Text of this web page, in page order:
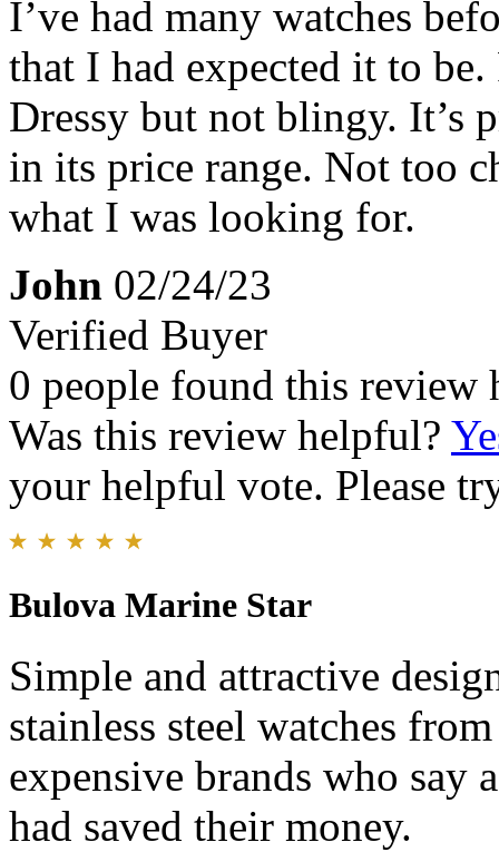
I’ve had many watches
that I had expected it to
Dressy but not blingy. It’s
in its price range. Not too
what I was looking for.
John 02/24/23
Verified Buyer
0 people found this review
Was this review helpful?
your helpful vote. Please
Bulova Marine Star
Simple and attractive
stainless steel watches
expensive brands who say
had saved their money.